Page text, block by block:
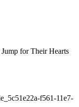
Jump for Their Hearts
f561-11e7-